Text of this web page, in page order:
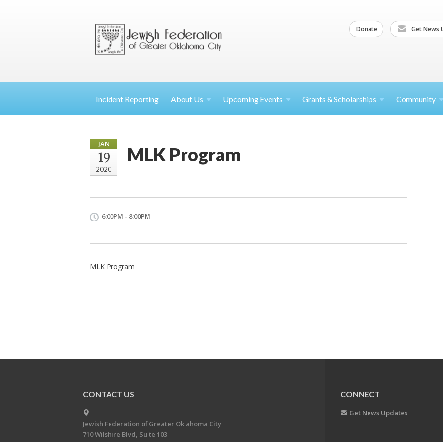
Donate Get News
Incident Reporting About Us Upcoming Events Grants & Scholarships Community
JAN
19
2020
MLK Program
6:00PM - 8:00PM
MLK Program
CONTACT US
Jewish Federation of Greater Oklahoma City
710 Wilshire Blvd, Suite 103
CONNECT
Get News Updates